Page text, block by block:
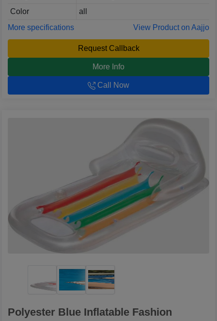
Color
all
More specifications
View Product on Aajjo
Request Callback
More Info
Call Now
Polyester Blue Inflatable Fashion